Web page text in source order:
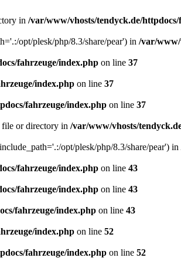
in /var/www/vhosts/tendyck.de/
opt/plesk/php/8.3/share/pear') in /var/www/
fahrzeuge/index.php on line 37
index.php on line 37
fahrzeuge/index.php on line 37
file or directory in /var/www/vhosts/
opt/plesk/php/8.3/share/pear') in
fahrzeuge/index.php on line 43
fahrzeuge/index.php on line 43
fahrzeuge/index.php on line 43
index.php on line 52
fahrzeuge/index.php on line 52